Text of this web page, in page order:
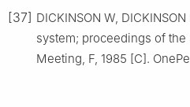
[37] DICKINSON W,
system; proceedings of the
Meeting, F, 1985 [C].